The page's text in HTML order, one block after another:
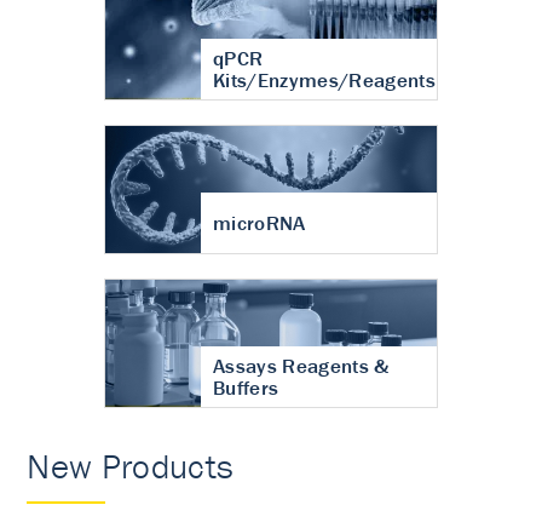
qPCR
Kits/Enzymes/Reagents
microRNA
Assays Reagents &
Buffers
New Products